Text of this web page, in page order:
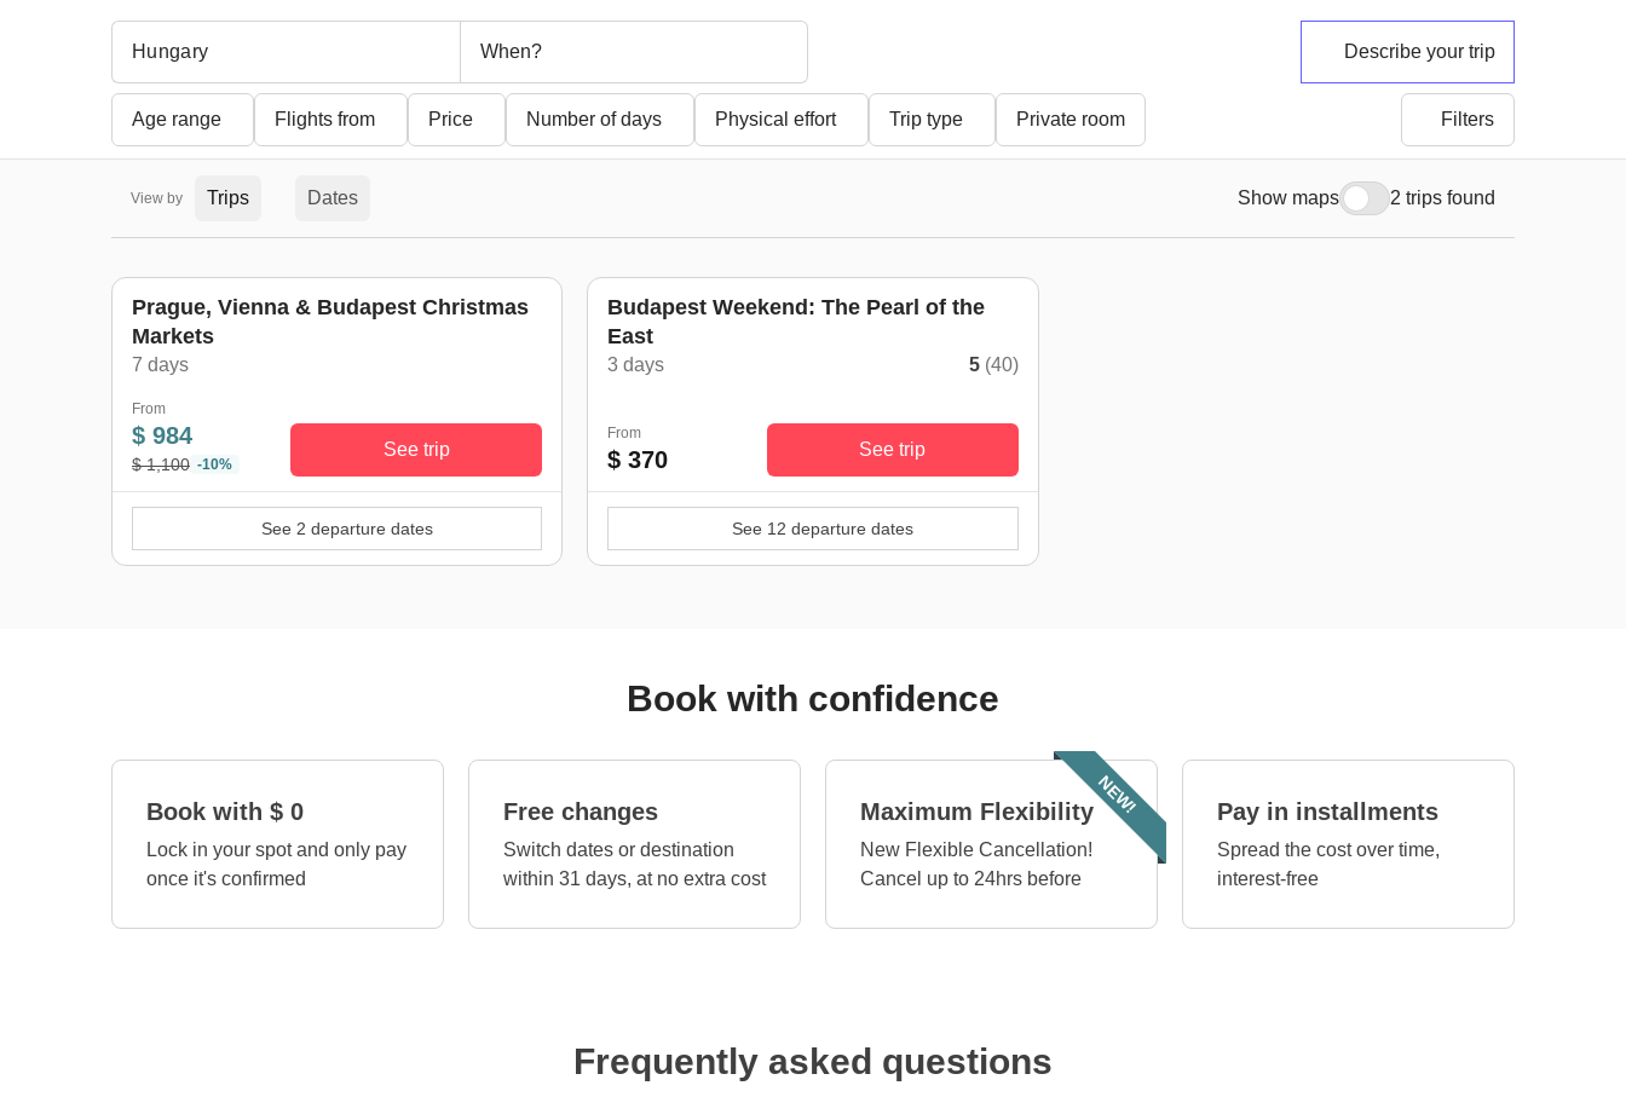
When? Describe your trip
Age range Flights from Price Number of days Physical effort Trip type Private room Filters
View by Trips Dates 2 trips found
Show maps
Prague, Vienna & Budapest Christmas
Markets
7 days
From
$ 984
$ 1,100 -10%
See trip
See 2 departure dates
Budapest Weekend: The Pearl of the
East
3 days 5 (40)
From
$ 370 See trip
See 12 departure dates
Book with confidence
Book with $ 0
Lock in your spot and only pay
once it's confirmed
Free changes
Switch dates or destination
within 31 days, at no extra cost
NEW!
Maximum Flexibility
New Flexible Cancellation!
Cancel up to 24hrs before
Pay in installments
Spread the cost over time,
interest-free
Frequently asked questions